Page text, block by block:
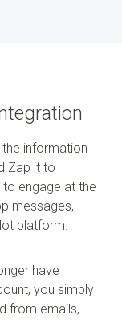
information
Zap it to
engage at the
messages,
platform.
have
you simply
from emails,